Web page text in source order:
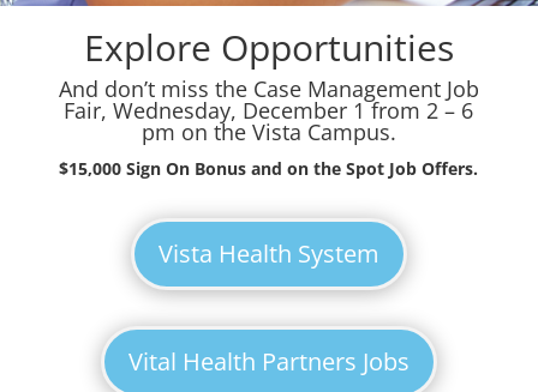
Explore Opportunities
And don’t miss the Case Management Job
Fair, Wednesday, December 1 from 2 – 6
pm on the Vista Campus.
$15,000 Sign On Bonus and on the Spot Job Offers.
Vista Health System
Vital Health Partners Jobs